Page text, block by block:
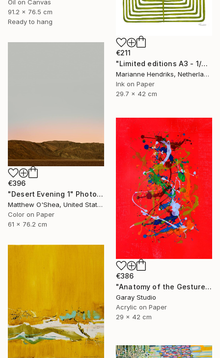
Oil on Canvas
91.2 x 76.5 cm
Ready to hang
€211
"Limited editions A3 - 1/30 - Sursus" Print
Marianne Hendriks, Netherlands
Ink on Paper
29.7 x 42 cm
€396
"Desert Evening 1" Photograph
Matthew O'Shea, United States
Color on Paper
61 x 76.2 cm
€386
"Anatomy of the Gesture 01" Painting
Garay Studio
Acrylic on Paper
29 x 42 cm